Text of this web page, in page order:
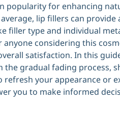
popularity for enhancing
lip fillers can
filler type and individual
anyone considering this
satisfaction. In this
gradual fading process,
refresh your appearance or
you to make informed